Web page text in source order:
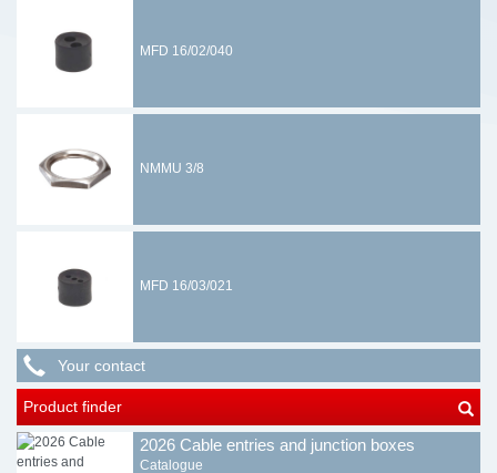
MFD 16/02/040
NMMU 3/8
MFD 16/03/021
Your contact
Product finder
2026 Cable entries and junction boxes
Catalogue